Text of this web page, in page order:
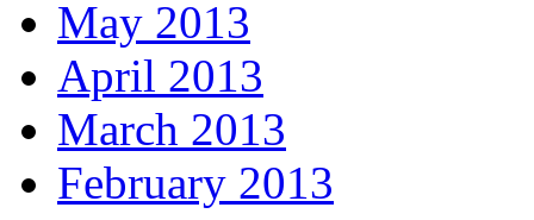
May 2013
April 2013
March 2013
February 2013